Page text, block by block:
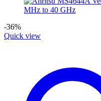
-36%
Quick view